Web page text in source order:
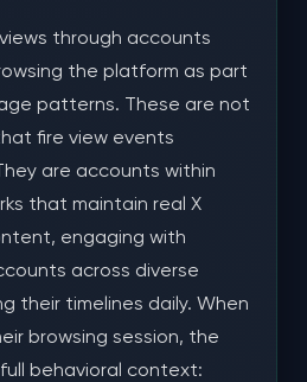
views through accounts
the platform as part
patterns. These are not
fire view events
are accounts within
that maintain real X
engaging with
across diverse
their timelines daily. When
browsing session, the
behavioral context: